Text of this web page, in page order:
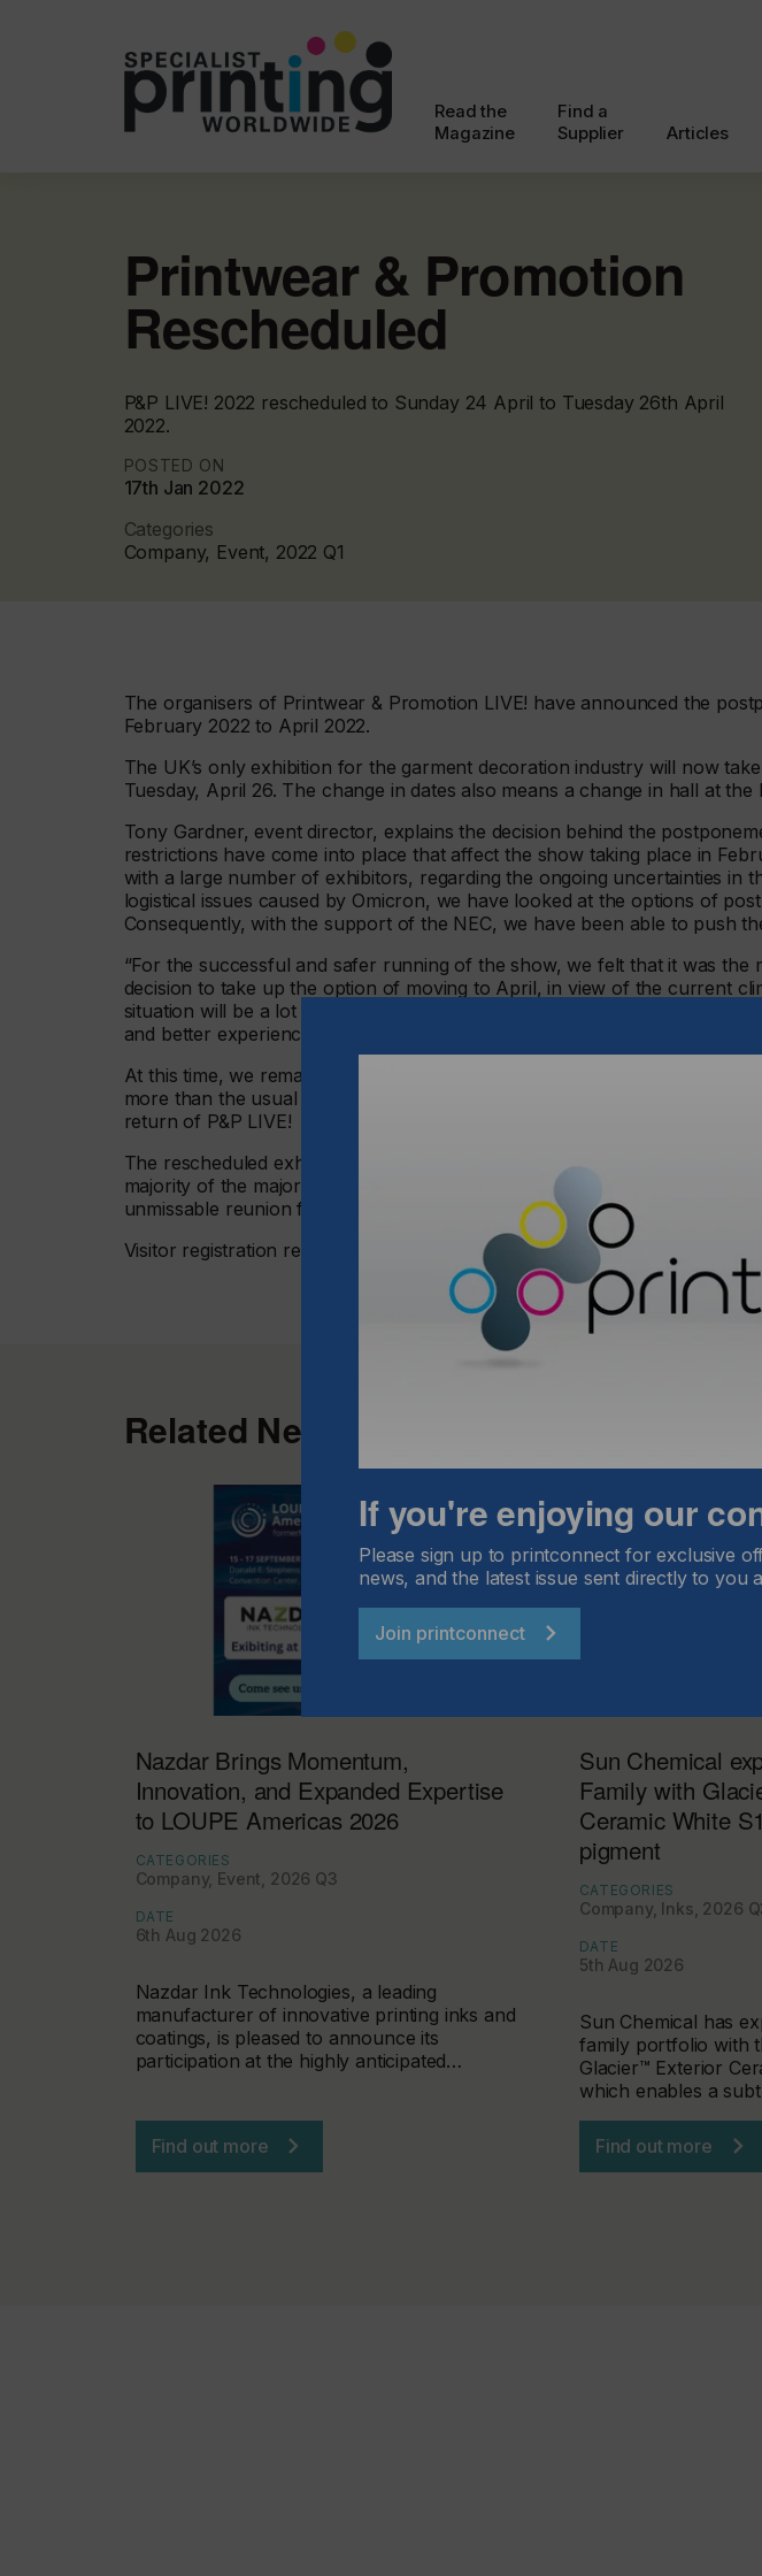
Read the
Magazine
Find a
Supplier
Articles
Printwear & Promotion
Rescheduled
P&P LIVE! 2022 rescheduled to Sunday 24 April to Tuesday 26th April
2022.
POSTED ON
17th Jan 2022
Categories
Company, Event, 2022 Q1
The organisers of Printwear & Promotion LIVE! have announced the
February 2022 to April 2022.
The UK’s only exhibition for the garment decoration industry will now
Tuesday, April 26. The change in dates also means a change in hall at the
Tony Gardner, event director, explains the decision behind the
restrictions have come into place that affect the show taking place in
with a large number of exhibitors, regarding the ongoing uncertainties in
logistical issues caused by Omicron, we have looked at the options of
Consequently, with the support of the NEC, we have been able to push
“For the successful and safer running of the show, we felt that it was the
decision to take up the option of moving to April, in view of the current
situation will be a lot better by then, with exhibitors and visitors being able
and better experience for all parties.”
At this time, we remain confident of a high visitor turnout. Pre-
more than the usual numbers seen this far out from the exhibition,
return of P&P LIVE!
The rescheduled exhibition will still feature over 100 stands for visitors to
majority of the major equipment suppliers, clothing distributors and
unmissable reunion for the garment decoration industry.
Visitor registration remains open at
www.printwearandpromotionlive.co.uk
Related News
Nazdar Brings Momentum,
Innovation, and Expanded Expertise
to LOUPE Americas 2026
CATEGORIES
Company, Event, 2026 Q3
DATE
6th Aug 2026
Nazdar Ink Technologies, a leading
manufacturer of innovative printing inks and
coatings, is pleased to announce its
participation at the highly anticipated…
Find out more
Sun Chemical
Family with
Ceramic White
pigment
CATEGORIES
Company, Inks, 2026
DATE
5th Aug 2026
Sun Chemical has
family portfolio with
Glacier™ Exterior
which enables a
Find out more
If you're enjoying our
Please sign up to printconnect for exclusive
news, and the latest issue sent directly to you
Join printconnect